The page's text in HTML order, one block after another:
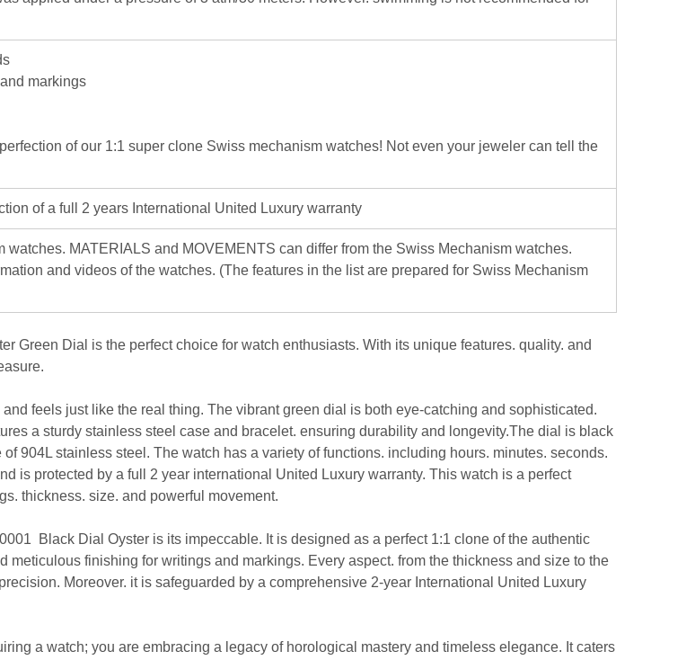
markings
of our 1:1 super clone Swiss mechanism watches! Not even your jeweler can tell the
of a full 2 years International United Luxury warranty
watches. MATERIALS and MOVEMENTS can differ from the Swiss Mechanism watches.
and videos of the watches. (The features in the list are prepared for Swiss Mechanism
Green Dial is the perfect choice for watch enthusiasts. With its unique features. quality. and
feels just like the real thing. The vibrant green dial is both eye-catching and sophisticated.
a sturdy stainless steel case and bracelet. ensuring durability and longevity.The dial is black
904L stainless steel. The watch has a variety of functions. including hours. minutes. seconds.
is protected by a full 2 year international United Luxury warranty. This watch is a perfect
thickness. size. and powerful movement.
Black Dial Oyster is its impeccable. It is designed as a perfect 1:1 clone of the authentic
finishing for writings and markings. Every aspect. from the thickness and size to the
Moreover. it is safeguarded by a comprehensive 2-year International United Luxury
a watch; you are embracing a legacy of horological mastery and timeless elegance. It caters